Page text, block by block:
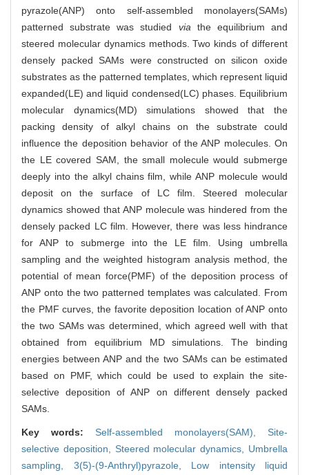
pyrazole(ANP) onto self-assembled monolayers(SAMs)
patterned substrate was studied via the equilibrium and
steered molecular dynamics methods. Two kinds of different
densely packed SAMs were constructed on silicon oxide
substrates as the patterned templates, which represent liquid
expanded(LE) and liquid condensed(LC) phases. Equilibrium
molecular dynamics(MD) simulations showed that the
packing density of alkyl chains on the substrate could
influence the deposition behavior of the ANP molecules. On
the LE covered SAM, the small molecule would submerge
deeply into the alkyl chains film, while ANP molecule would
deposit on the surface of LC film. Steered molecular
dynamics showed that ANP molecule was hindered from the
densely packed LC film. However, there was less hindrance
for ANP to submerge into the LE film. Using umbrella
sampling and the weighted histogram analysis method, the
potential of mean force(PMF) of the deposition process of
ANP onto the two patterned templates was calculated. From
the PMF curves, the favorite deposition location of ANP onto
the two SAMs was determined, which agreed well with that
obtained from equilibrium MD simulations. The binding
energies between ANP and the two SAMs can be estimated
based on PMF, which could be used to explain the site-
selective deposition of ANP on different densely packed
SAMs.
Key words: Self-assembled monolayers(SAM), Site-
selective deposition, Steered molecular dynamics, Umbrella
sampling, 3(5)-(9-Anthryl)pyrazole, Low intensity liquid